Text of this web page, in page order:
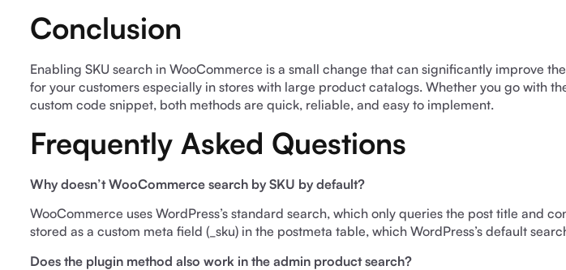
Conclusion
Enabling SKU search in WooCommerce is a small change that can significantly improve
for your customers especially in stores with large product catalogs. Whether you go with
custom code snippet, both methods are quick, reliable, and easy to implement.
Frequently Asked Questions
Why doesn’t WooCommerce search by SKU by default?
WooCommerce uses WordPress’s standard search, which only queries the post title and
stored as a custom meta field (_sku) in the postmeta table, which WordPress’s default
Does the plugin method also work in the admin product search?